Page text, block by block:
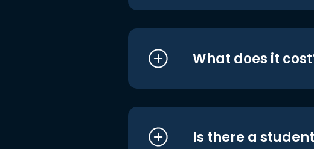
What does it
Is there a